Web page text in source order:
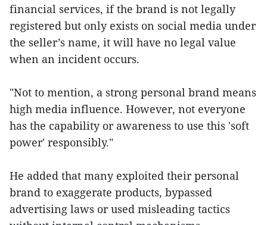
financial services, if the brand is not legally
registered but only exists on social media under
the seller’s name, it will have no legal value
when an incident occurs.
"Not to mention, a strong personal brand means
high media influence. However, not everyone
has the capability or awareness to use this 'soft
power' responsibly."
He added that many exploited their personal
brand to exaggerate products, bypassed
advertising laws or used misleading tactics